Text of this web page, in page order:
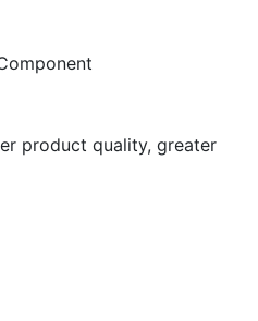
product quality, greater